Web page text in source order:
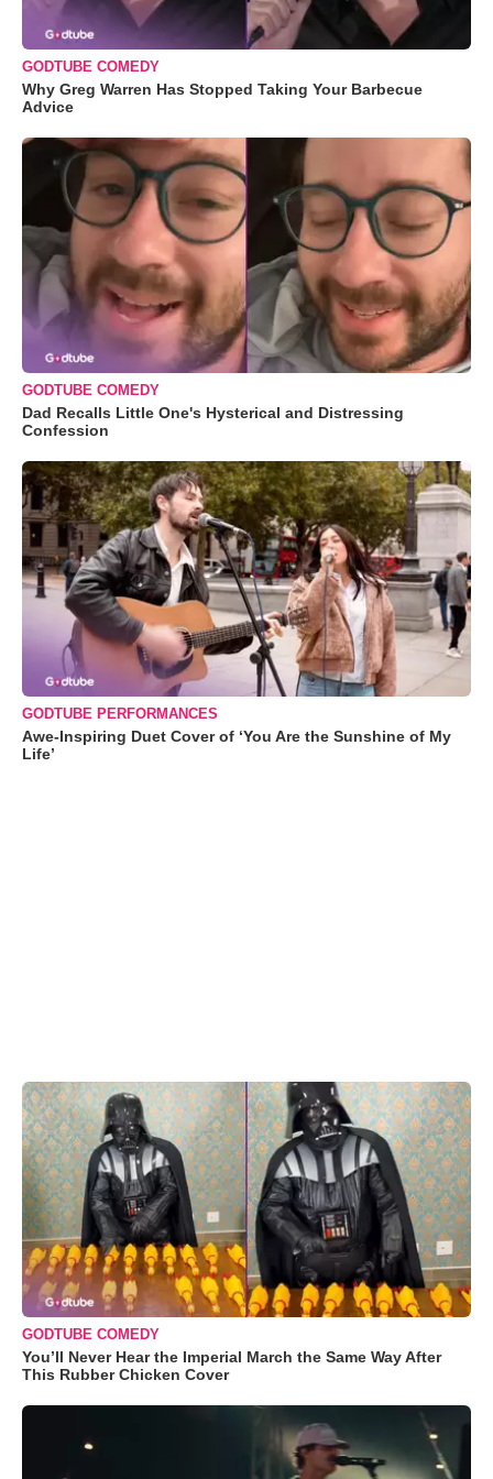
GODTUBE COMEDY
Why Greg Warren Has Stopped Taking Your Barbecue
Advice
GODTUBE COMEDY
Dad Recalls Little One's Hysterical and Distressing
Confession
GODTUBE PERFORMANCES
Awe-Inspiring Duet Cover of ‘You Are the Sunshine of My
Life’
GODTUBE COMEDY
You’ll Never Hear the Imperial March the Same Way After
This Rubber Chicken Cover